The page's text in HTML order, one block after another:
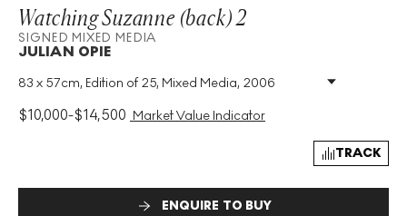
Watching Suzanne (back) 2
SIGNED MIXED MEDIA
JULIAN OPIE
83 x 57cm, Edition of 25, Mixed Media, 2006
Medium: Mixed Media
Edition Size: 25
Format: Signed Mixed Media
$10,000-$14,500 Market Value Indicator
TRACK
ENQUIRE TO BUY